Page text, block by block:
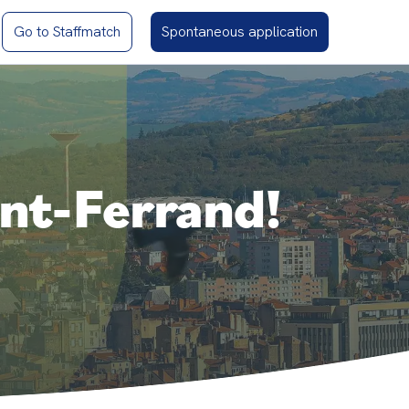
Go to Staffmatch Spontaneous application
Ferrand!